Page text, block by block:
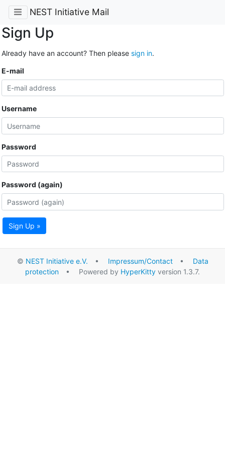
NEST Initiative Mail
Sign Up
Already have an account? Then please sign in.
E-mail
Username
Password
Password (again)
Sign Up »
© NEST Initiative e.V. • Impressum/Contact• Data
protection • Powered by HyperKitty version 1.3.7.